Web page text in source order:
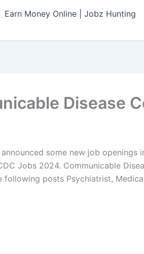
Earn Money Online | Jobz Hunting
Disease
some new job openings
Jobs 2024. Communicable
posts Psychiatrist,